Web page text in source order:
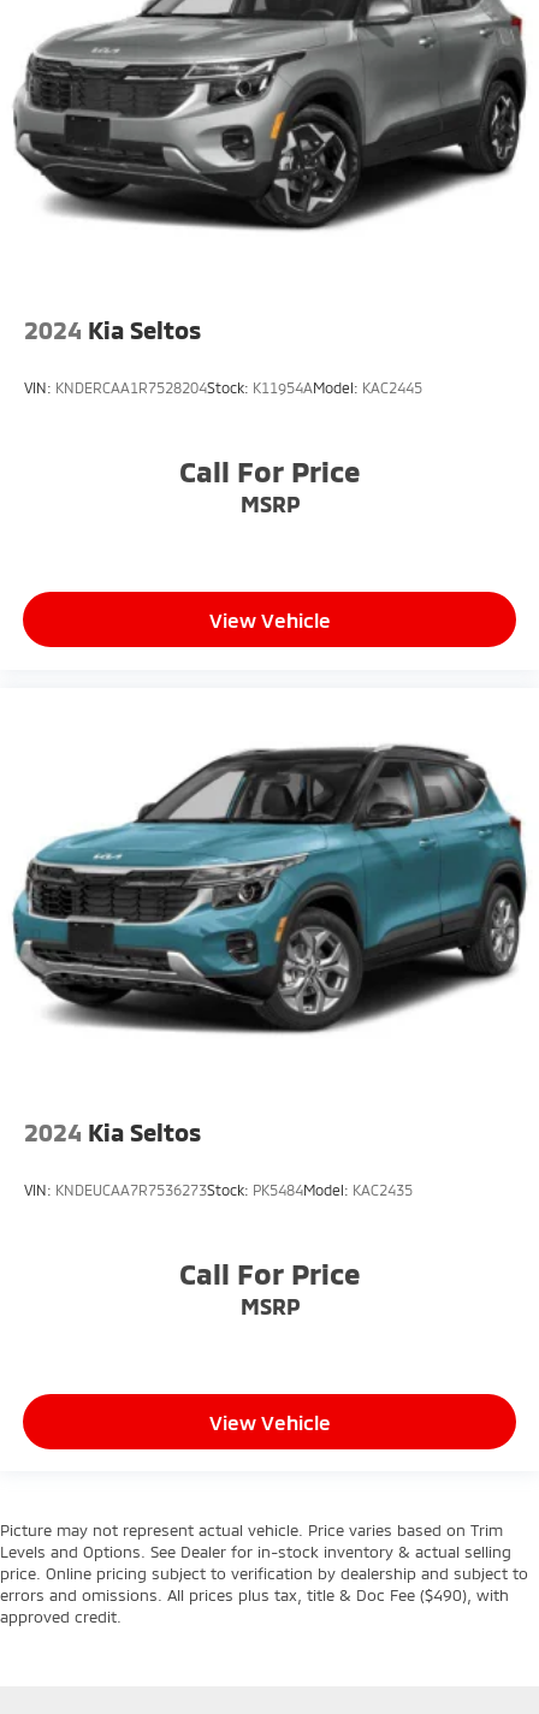
2024 Kia Seltos
VIN: KNDERCAA1R7528204Stock: K11954AModel: KAC2445
Call For Price
MSRP
View Vehicle
2024 Kia Seltos
VIN: KNDEUCAA7R7536273Stock: PK5484Model: KAC2435
Call For Price
MSRP
View Vehicle
Picture may not represent actual vehicle. Price varies based on Trim
Levels and Options. See Dealer for in-stock inventory & actual selling
price. Online pricing subject to verification by dealership and subject to
errors and omissions. All prices plus tax, title & Doc Fee ($490), with
approved credit.